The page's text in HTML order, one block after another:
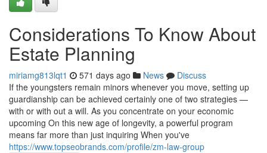
Considerations To Know About
Estate Planning
miriamg813lqt1 571 days ago News
Discuss
If the youngsters remain minors whenever you move, setting up
guardianship can be achieved certainly one of two strategies —
with or with out a will. As you concentrate on your economic
upcoming On this new age of longevity, a powerful program
means far more than just inquiring When you've
https://www.topseobrands.com/profile/zm-law-group